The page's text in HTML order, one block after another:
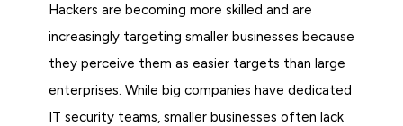
Hackers are becoming more skilled and are
increasingly targeting smaller businesses because
they perceive them as easier targets than large
enterprises. While big companies have dedicated
IT security teams, smaller businesses often lack